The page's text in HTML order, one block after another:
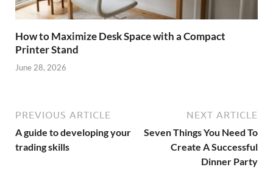
How to Maximize Desk Space with a Compact
Printer Stand
June 28, 2026
PREVIOUS ARTICLE
A guide to developing your
trading skills
NEXT ARTICLE
Seven Things You Need To
Create A Successful
Dinner Party